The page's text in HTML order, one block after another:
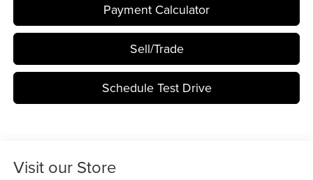
Payment Calculator
Sell/Trade
Schedule Test Drive
Visit our Store